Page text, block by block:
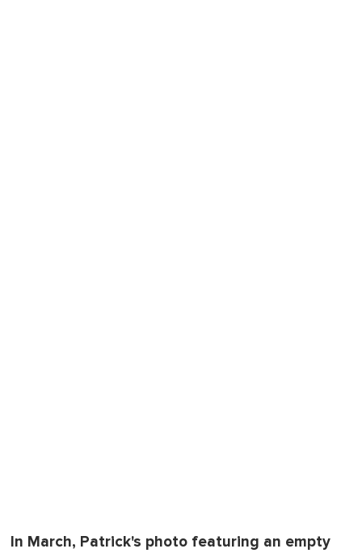
In March, Patrick's photo featuring an empty